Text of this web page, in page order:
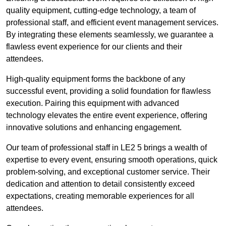
quality equipment, cutting-edge technology, a team of
professional staff, and efficient event management services.
By integrating these elements seamlessly, we guarantee a
flawless event experience for our clients and their
attendees.
High-quality equipment forms the backbone of any
successful event, providing a solid foundation for flawless
execution. Pairing this equipment with advanced
technology elevates the entire event experience, offering
innovative solutions and enhancing engagement.
Our team of professional staff in LE2 5 brings a wealth of
expertise to every event, ensuring smooth operations, quick
problem-solving, and exceptional customer service. Their
dedication and attention to detail consistently exceed
expectations, creating memorable experiences for all
attendees.